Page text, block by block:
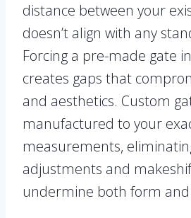
distance between your
doesn’t align with any
Forcing a pre-made gate
creates gaps that
and aesthetics. Custom
manufactured to your
measurements,
adjustments and
undermine both form